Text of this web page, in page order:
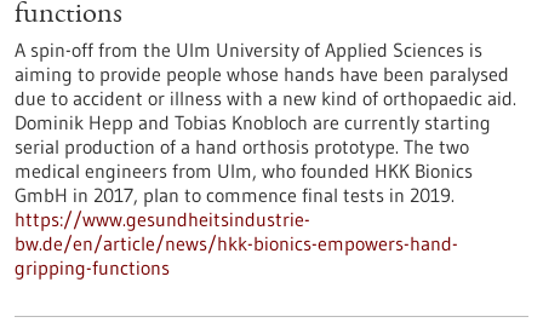
functions
A spin-off from the Ulm University of Applied Sciences is
aiming to provide people whose hands have been paralysed
due to accident or illness with a new kind of orthopaedic aid.
Dominik Hepp and Tobias Knobloch are currently starting
serial production of a hand orthosis prototype. The two
medical engineers from Ulm, who founded HKK Bionics
GmbH in 2017, plan to commence final tests in 2019.
https://www.gesundheitsindustrie-
bw.de/en/article/news/hkk-bionics-empowers-hand-
gripping-functions